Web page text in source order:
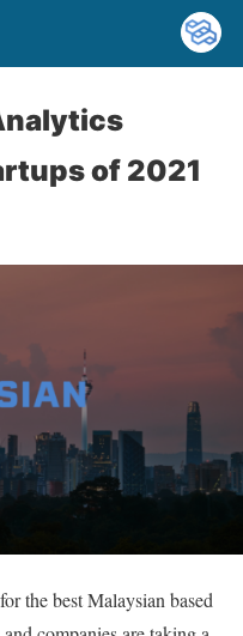
of 2021
the best Malaysian based